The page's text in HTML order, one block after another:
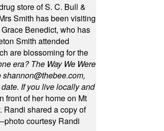
store of S. C. Bull &
Smith has been visiting
Benedict, who has
Smith attended
are blossoming for the
era? The Way We Were
shannon@thebee.com,
If you live locally and
front of her home on Mt
Randi shared a copy of
courtesy Randi